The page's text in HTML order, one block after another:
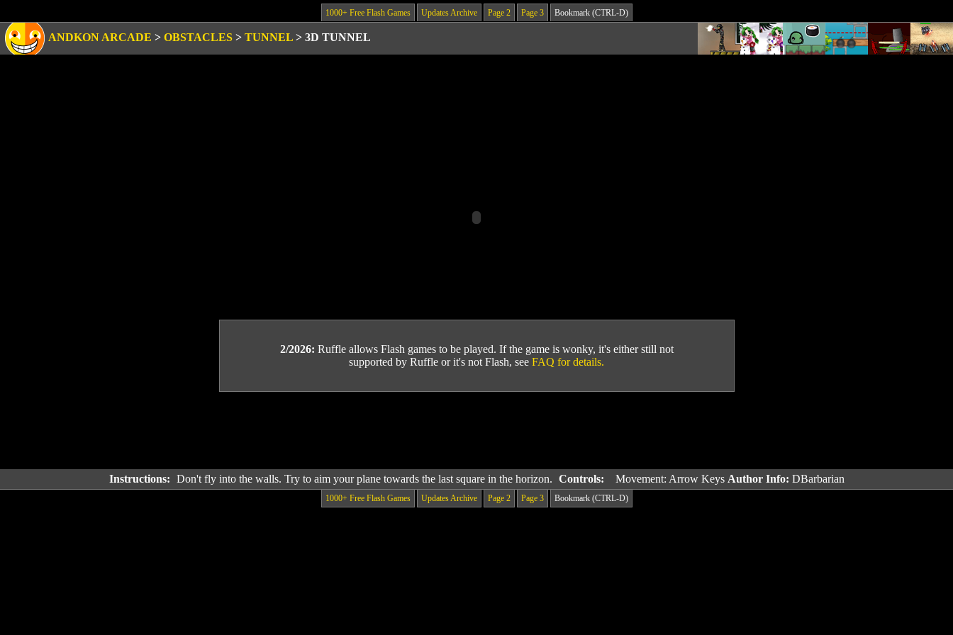
1000+ Free Flash Games Updates Archive Page 2 Page 3 Bookmark (CTRL-D)
ANDKON ARCADE > OBSTACLES > TUNNEL > 3D TUNNEL
2/2026: Ruffle allows Flash games to be played. If the game is wonky, it's either still not
supported by Ruffle or it's not Flash, see FAQ for details.
Instructions: Don't fly into the walls. Try to aim your plane towards the last square in the horizon. Controls: Movement: Arrow Keys Author Info: DBarbarian
1000+ Free Flash Games Updates Archive Page 2 Page 3 Bookmark (CTRL-D)